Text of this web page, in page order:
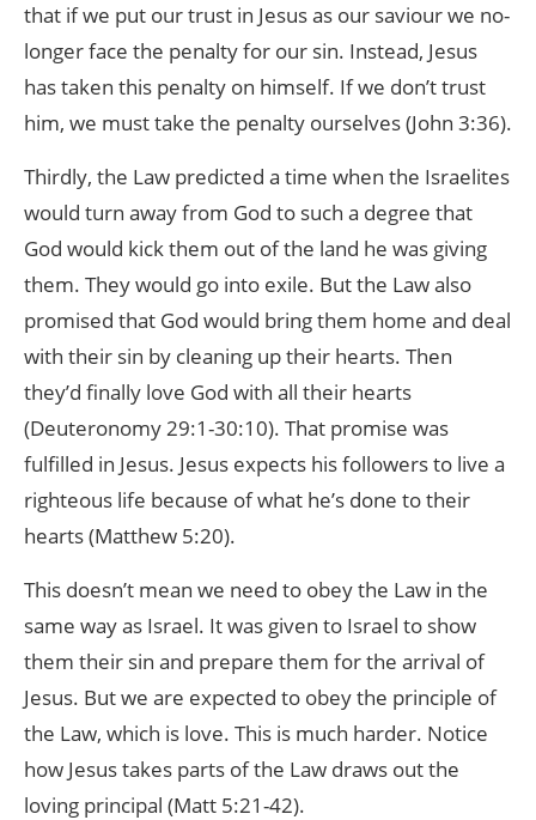
that if we put our trust in Jesus as our saviour we no-
longer face the penalty for our sin. Instead, Jesus
has taken this penalty on himself. If we don’t trust
him, we must take the penalty ourselves (John 3:36).
Thirdly, the Law predicted a time when the Israelites
would turn away from God to such a degree that
God would kick them out of the land he was giving
them. They would go into exile. But the Law also
promised that God would bring them home and deal
with their sin by cleaning up their hearts. Then
they’d finally love God with all their hearts
(Deuteronomy 29:1-30:10). That promise was
fulfilled in Jesus. Jesus expects his followers to live a
righteous life because of what he’s done to their
hearts (Matthew 5:20).
This doesn’t mean we need to obey the Law in the
same way as Israel. It was given to Israel to show
them their sin and prepare them for the arrival of
Jesus. But we are expected to obey the principle of
the Law, which is love. This is much harder. Notice
how Jesus takes parts of the Law draws out the
loving principal (Matt 5:21-42).